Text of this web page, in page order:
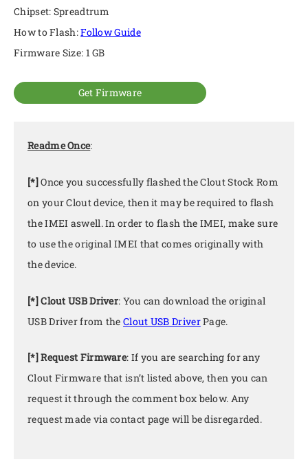
Chipset: Spreadtrum
How to Flash:Follow Guide
Firmware Size: 1 GB
Get Firmware
Readme Once:
[*]Once you successfully flashed the Clout Stock Rom
on your Clout device, then it may be required to flash
the IMEI aswell. In order to flash the IMEI, make sure
to use the original IMEI that comes originally with
the device.
[*] Clout USB Driver: You can download the original
USB Driver from theClout USB DriverPage.
[*] Request Firmware: If you are searching for any
Clout Firmware that isn’t listed above, then you can
request it through the comment box below. Any
request made via contact page will be disregarded.